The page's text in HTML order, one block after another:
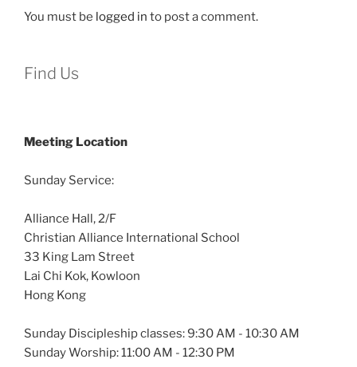
You must be logged in to post a comment.
Find Us
Meeting Location
Sunday Service:
Alliance Hall, 2/F
Christian Alliance International School
33 King Lam Street
Lai Chi Kok, Kowloon
Hong Kong
Sunday Discipleship classes: 9:30 AM - 10:30 AM
Sunday Worship: 11:00 AM - 12:30 PM